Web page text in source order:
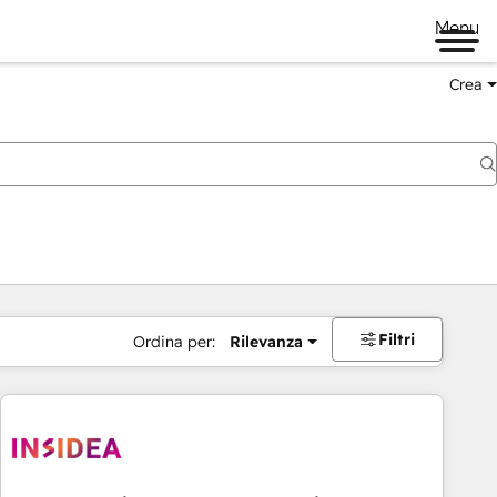
Menu
Crea
Ordina per: Rilevanza Filtri